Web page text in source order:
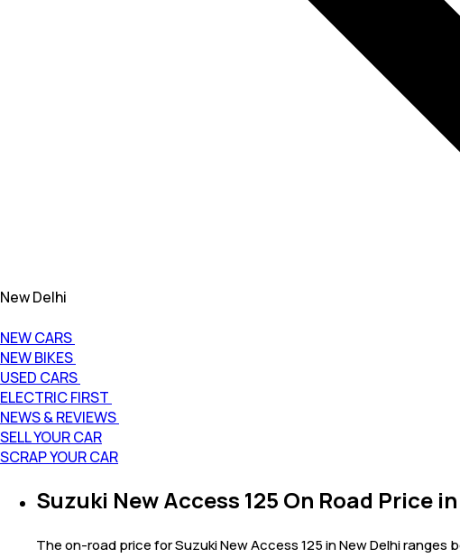
New Delhi
NEW CARS
NEW BIKES
USED CARS
ELECTRIC FIRST
NEWS & REVIEWS
SELL YOUR CAR
SCRAP YOUR CAR
Suzuki New Access 125 On Road Price
The on-road price for Suzuki New Access 125 in New Delhi ranges